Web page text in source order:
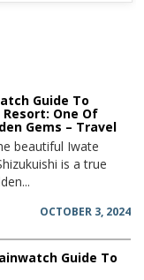
Guide To
One Of
Gems – Travel
beautiful Iwate
is a true
OCTOBER 3, 2024
Guide To